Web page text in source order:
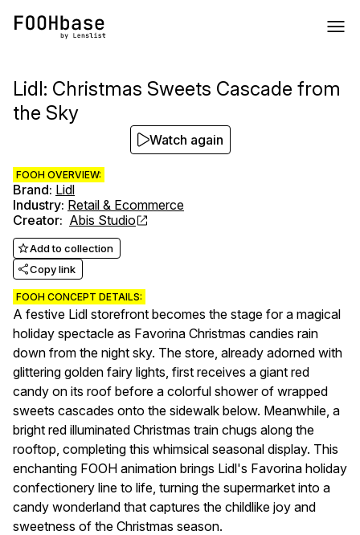
Lidl: Christmas Sweets Cascade from
the Sky
FOOH OVERVIEW:
Brand: Lidl
Industry: Retail & Ecommerce
Creator: Abis Studio
Add to collection
Copy link
FOOH CONCEPT DETAILS:
A festive Lidl storefront becomes the stage for a magical
holiday spectacle as Favorina Christmas candies rain
down from the night sky. The store, already adorned with
glittering golden fairy lights, first receives a giant red
candy on its roof before a colorful shower of wrapped
sweets cascades onto the sidewalk below. Meanwhile, a
bright red illuminated Christmas train chugs along the
rooftop, completing this whimsical seasonal display. This
enchanting FOOH animation brings Lidl's Favorina holiday
confectionery line to life, turning the supermarket into a
candy wonderland that captures the childlike joy and
sweetness of the Christmas season.
Watch again